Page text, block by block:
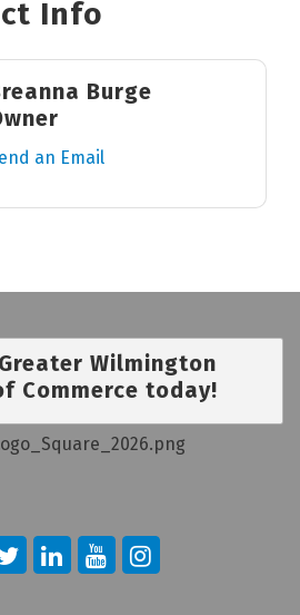
Info
Burge
an Email
Wilmington
Commerce today!